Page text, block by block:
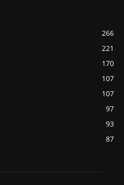
266
221
170
107
107
97
93
87